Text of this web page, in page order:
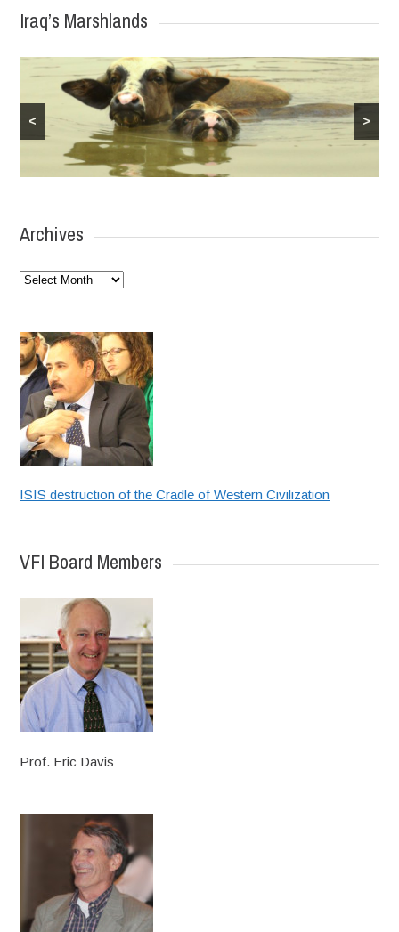
Iraq’s Marshlands
< >
Archives
Archives
ISIS destruction of the Cradle of Western Civilization
VFI Board Members
Prof. Eric Davis